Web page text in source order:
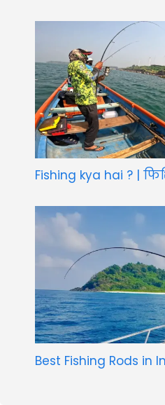
Fishing kya hai ? |
Best Fishing Rods in